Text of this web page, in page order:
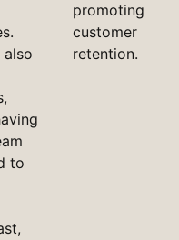
also
to
promoting
customer
retention.